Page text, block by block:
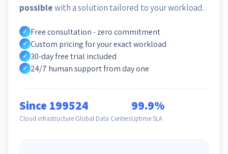
possiblewith a solution tailored to your workload.
✓ Free consultation - zero commitment
✓ Custom pricing for your exact workload
✓ 30-day free trial included
✓ 24/7 human support from day one
Since 1995
Cloud infrastructure
24
Global Data Centers
99.9%
Uptime SLA